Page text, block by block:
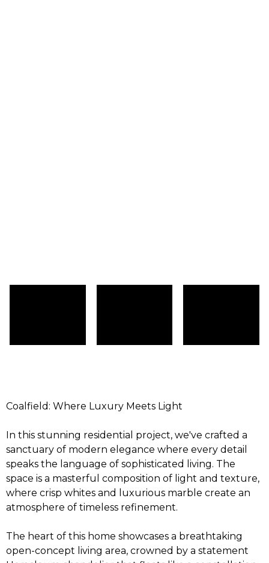
Coalfield: Where Luxury Meets Light
In this stunning residential project, we've crafted a
sanctuary of modern elegance where every detail
speaks the language of sophisticated living. The
space is a masterful composition of light and texture,
where crisp whites and luxurious marble create an
atmosphere of timeless refinement.
The heart of this home showcases a breathtaking
open-concept living area, crowned by a statement